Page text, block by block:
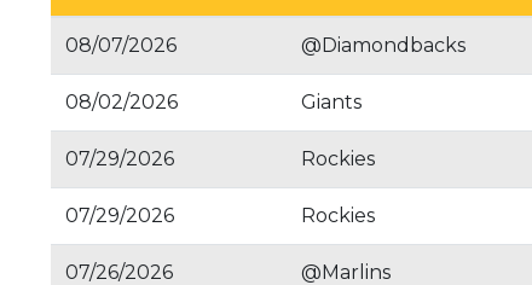
08/07/2026 @Diamondbacks
08/02/2026 Giants
07/29/2026 Rockies
07/29/2026 Rockies
07/26/2026 @Marlins